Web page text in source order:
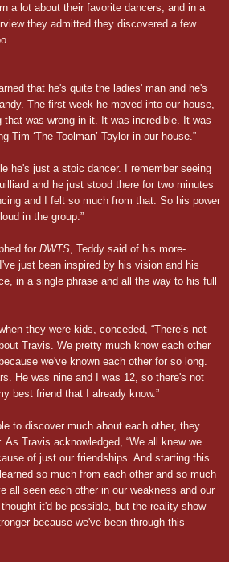
a lot about their favorite dancers, and in a
they admitted they discovered a few
that he's quite the ladies' man and he's
The first week he moved into our house,
that was wrong in it. It was incredible. It was
Tim ‘The Toolman’ Taylor in our house.”
he's just a stoic dancer. I remember seeing
and he just stood there for two minutes
and I felt so much from that. So his power
in the group.”
for DWTS , Teddy said of his more-
just been inspired by his vision and his
in a single phrase and all the way to his full
they were kids, conceded, “There’s not
Travis. We pretty much know each other
we've known each other for so long.
He was nine and I was 12, so there's not
best friend that I already know.”
to discover much about each other, they
As Travis acknowledged, “We all knew we
of just our friendships. And starting this
so much from each other and so much
all seen each other in our weakness and our
it'd be possible, but the reality show
because we've been through this